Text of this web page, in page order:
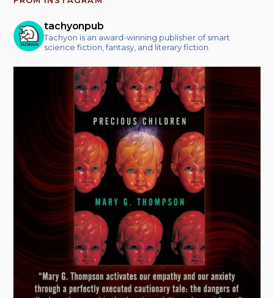
tachyonpub
Tachyon is an award-winning publisher of smart
science fiction, fantasy, and literary fiction.